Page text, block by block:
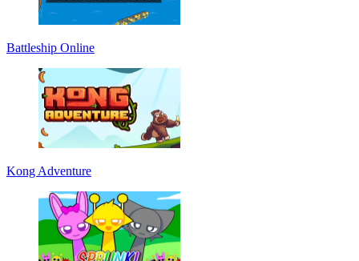
Battleship Online
Kong Adventure